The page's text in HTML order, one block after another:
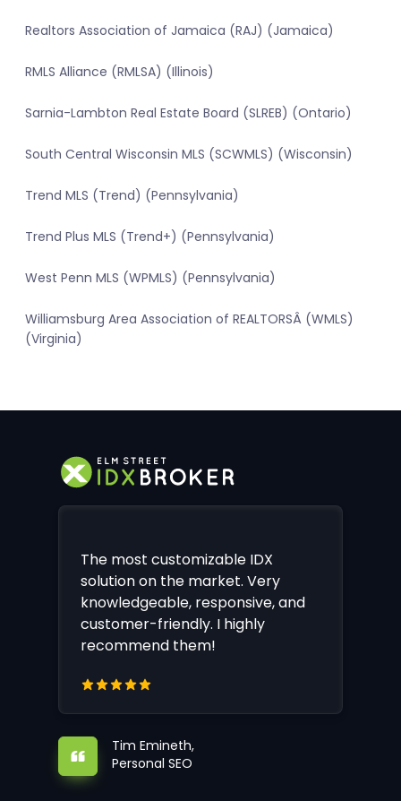
Realtors Association of Jamaica (RAJ) (Jamaica)
RMLS Alliance (RMLSA) (Illinois)
Sarnia-Lambton Real Estate Board (SLREB) (Ontario)
South Central Wisconsin MLS (SCWMLS) (Wisconsin)
Trend MLS (Trend) (Pennsylvania)
Trend Plus MLS (Trend+) (Pennsylvania)
West Penn MLS (WPMLS) (Pennsylvania)
Williamsburg Area Association of REALTORSÂ (WMLS)
(Virginia)
The most customizable IDX
solution on the market. Very
knowledgeable, responsive, and
customer-friendly. I highly
recommend them!
Tim Emineth,
Personal SEO